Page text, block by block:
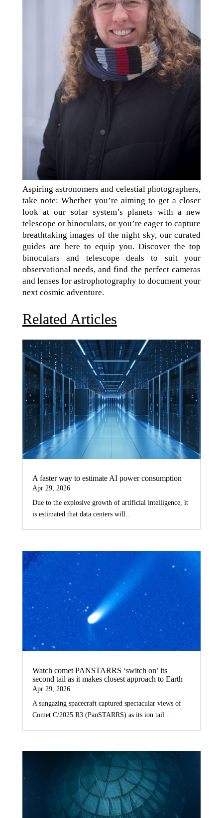
Aspiring astronomers and celestial photographers,
take note: Whether you’re aiming to get a closer
look at our solar system’s planets with a new
telescope or binoculars, or you’re eager to capture
breathtaking images of the night sky, our curated
guides are here to equip you. Discover the top
binoculars and telescope deals to suit your
observational needs, and find the perfect cameras
and lenses for astrophotography to document your
next cosmic adventure.
Related Articles
A faster way to estimate AI power consumption
Apr 29, 2026
Due to the explosive growth of artificial intelligence, it
is estimated that data centers will...
Watch comet PANSTARRS ‘switch on’ its
second tail as it makes closest approach to Earth
Apr 29, 2026
A sungazing spacecraft captured spectacular views of
Comet C/2025 R3 (PanSTARRS) as its ion tail...